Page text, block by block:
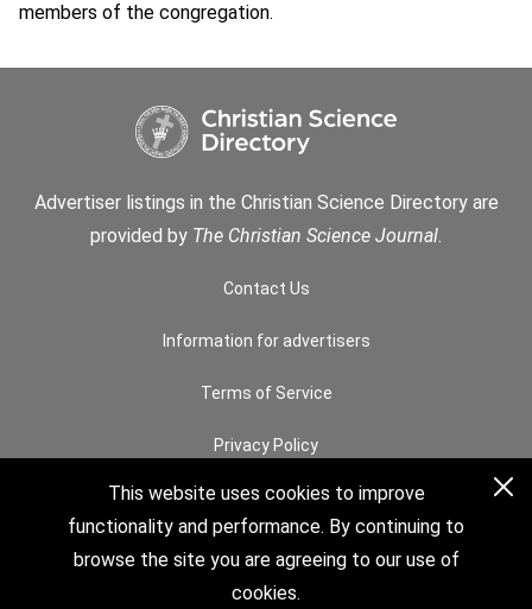
This website uses cookies to improve
functionality and performance. By continuing to
browse the site you are agreeing to our use of
cookies.
members of the congregation.
Advertiser listings in the Christian Science Directory are
provided by The Christian Science Journal.
Contact Us
Information for advertisers
Terms of Service
Privacy Policy
Permissions
© 2026 The Christian Science Board of Directors. All rights reserved.